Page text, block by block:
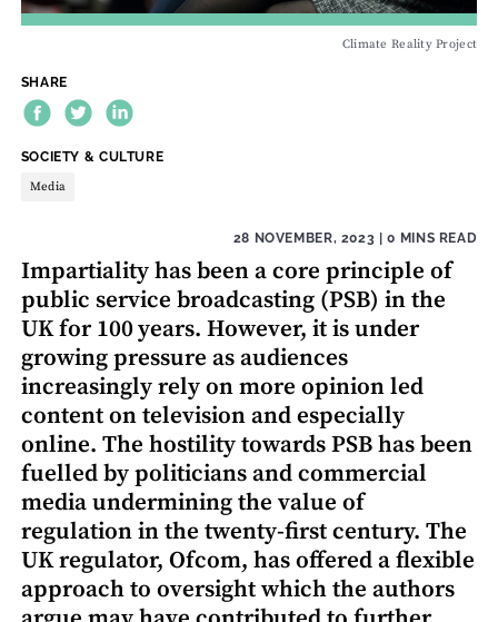
Climate Reality Project
SHARE
THEME:
SOCIETY & CULTURE
Media
28 NOVEMBER, 2023 | 0 MINS READ
Impartiality has been a core principle of
public service broadcasting (PSB) in the
UK for 100 years. However, it is under
growing pressure as audiences
increasingly rely on more opinion led
content on television and especially
online. The hostility towards PSB has been
fuelled by politicians and commercial
media undermining the value of
regulation in the twenty-first century. The
UK regulator, Ofcom, has offered a flexible
approach to oversight which the authors